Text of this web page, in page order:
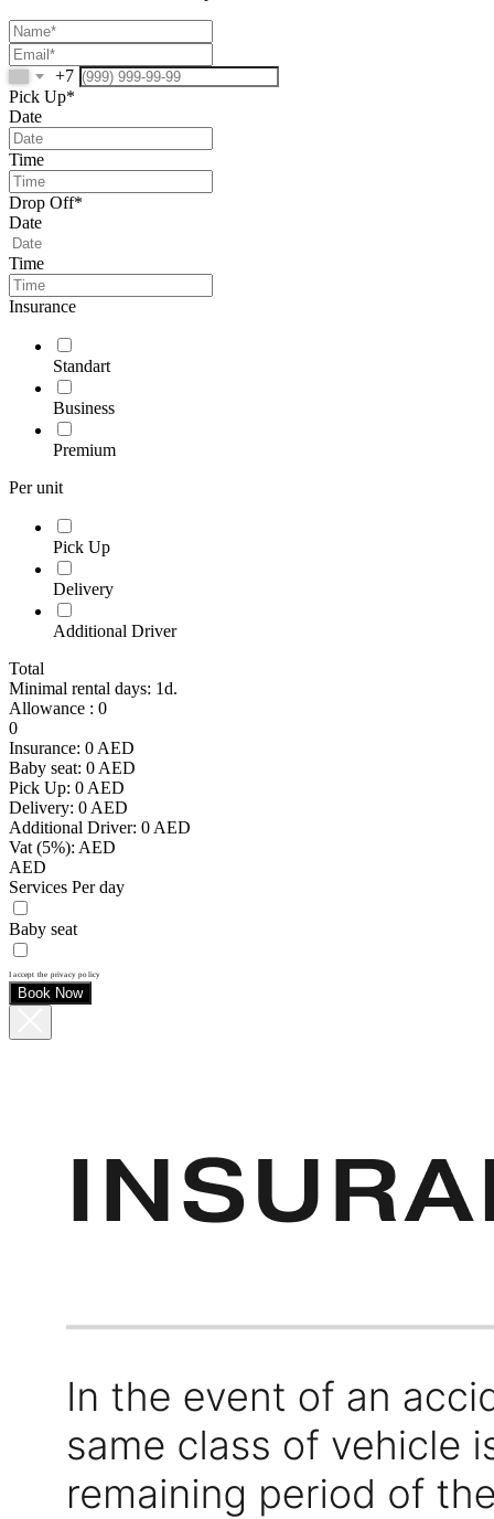
+7
Pick Up*
Date
Time
Drop Off*
Date
Time
Insurance
Standart
Business
Premium
Per unit
Pick Up
Delivery
Additional Driver
Total
Minimal rental days: 1d.
Allowance : 0
0
Insurance: 0 AED
Baby seat: 0 AED
Pick Up: 0 AED
Delivery: 0 AED
Additional Driver: 0 AED
Vat (5%): AED
AED
Services Per day
Baby seat
I accept the privacy policy
Book Now